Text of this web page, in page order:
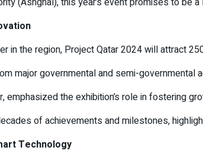
in the region, Project Qatar 2024 will attract
major governmental and semi-
emphasized the exhibition’s role in fostering
of achievements and milestones,
Technology